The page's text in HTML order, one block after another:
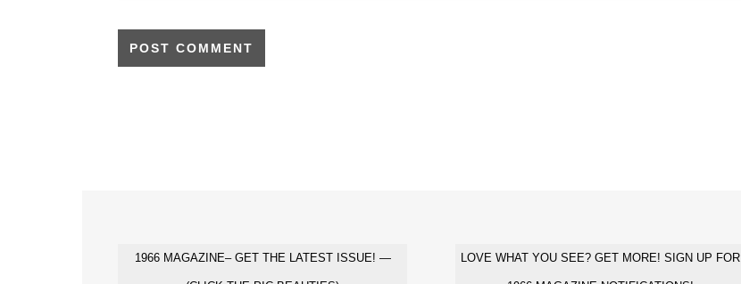
1966 MAGAZINE– GET THE LATEST ISSUE! — LOVE WHAT YOU SEE? GET MORE! SIGN UP FOR